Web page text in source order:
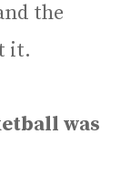
the
it.
was